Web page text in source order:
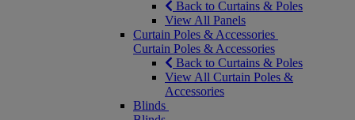
Back to Curtains & Poles
View All Panels
Curtain Poles & Accessories
Curtain Poles & Accessories
Back to Curtains & Poles
View All Curtain Poles &
Accessories
Blinds